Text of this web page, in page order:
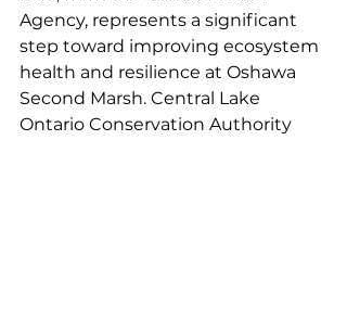
Agency, represents a significant
step toward improving ecosystem
health and resilience at Oshawa
Second Marsh. Central Lake
Ontario Conservation Authority